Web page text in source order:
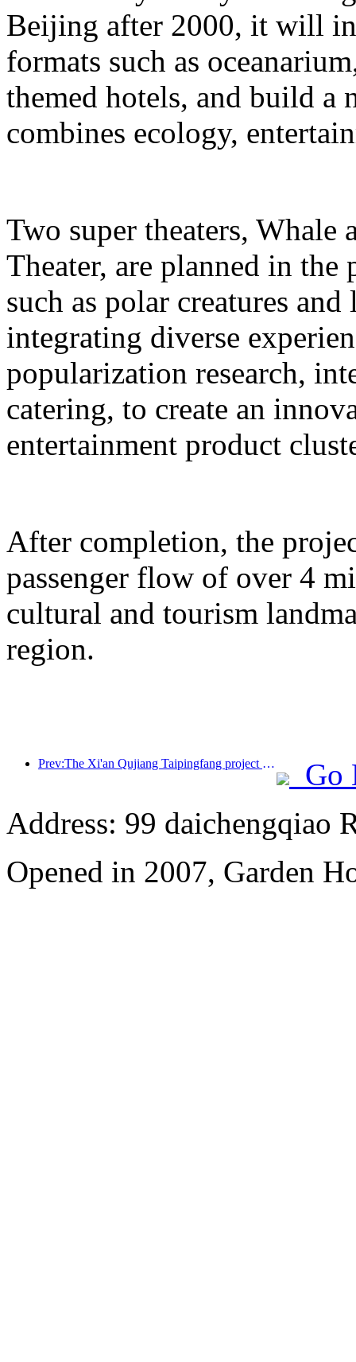
Beijing after 2000, it will
formats such as
themed hotels, and build a
combines ecology,
Two super theaters,
Theater, are planned in
such as polar creatures
integrating diverse
popularization research,
catering, to create an
entertainment product
After completion, the
passenger flow of over 4
cultural and tourism
region.
Prev:The Xi'an Qujiang Taipingfang project has officially started construction, with a total construction area of 137000 square meters
Go
Address: 99 daichengqiao
Opened in 2007, Garden